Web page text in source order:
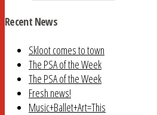
Recent News
Skloot comes to town
The PSA of the Week
The PSA of the Week
Fresh news!
Music+Ballet+Art=This